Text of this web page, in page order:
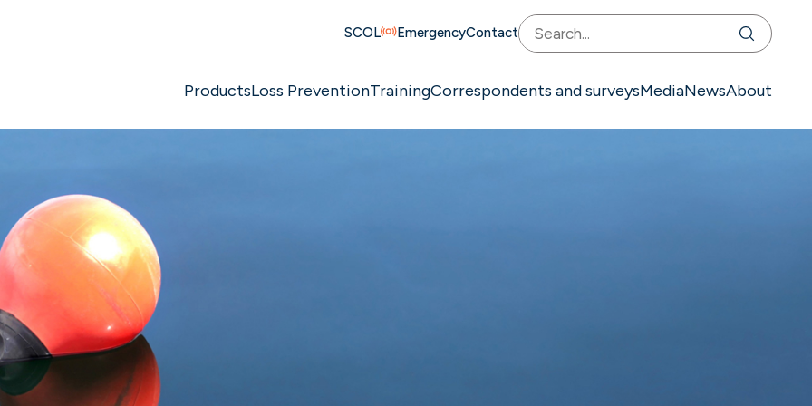
SCOL EmergencyContact
ProductsLoss PreventionTrainingCorrespondents and surveysMediaNewsAbout